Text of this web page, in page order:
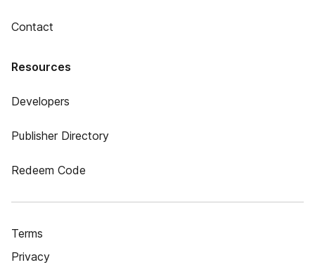
Contact
Resources
Developers
Publisher Directory
Redeem Code
Terms
Privacy